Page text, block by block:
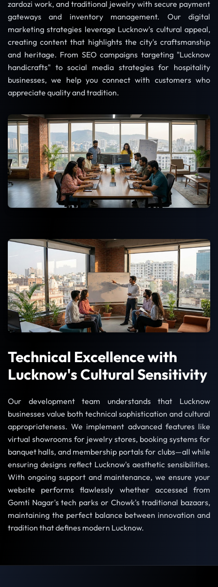
zardozi work, and traditional jewelry with secure payment
gateways and inventory management. Our digital
marketing strategies leverage Lucknow's cultural appeal,
creating content that highlights the city's craftsmanship
and heritage. From SEO campaigns targeting "Lucknow
handicrafts" to social media strategies for hospitality
businesses, we help you connect with customers who
appreciate quality and tradition.
Technical Excellence with
Lucknow's Cultural Sensitivity
Our development team understands that Lucknow
businesses value both technical sophistication and cultural
appropriateness. We implement advanced features like
virtual showrooms for jewelry stores, booking systems for
banquet halls, and membership portals for clubs—all while
ensuring designs reflect Lucknow's aesthetic sensibilities.
With ongoing support and maintenance, we ensure your
website performs flawlessly whether accessed from
Gomti Nagar's tech parks or Chowk's traditional bazaars,
maintaining the perfect balance between innovation and
tradition that defines modern Lucknow.